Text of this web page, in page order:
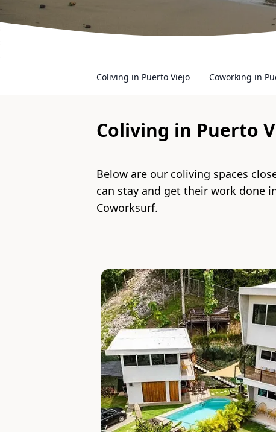
Coliving in Puerto Viejo Coworking in
Coliving in Puerto
Below are our coliving spaces
can stay and get their work done
Coworksurf.
Slide 1 of 5